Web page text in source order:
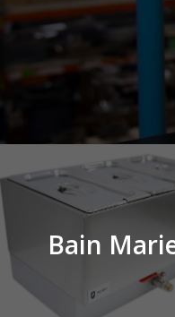
Bain